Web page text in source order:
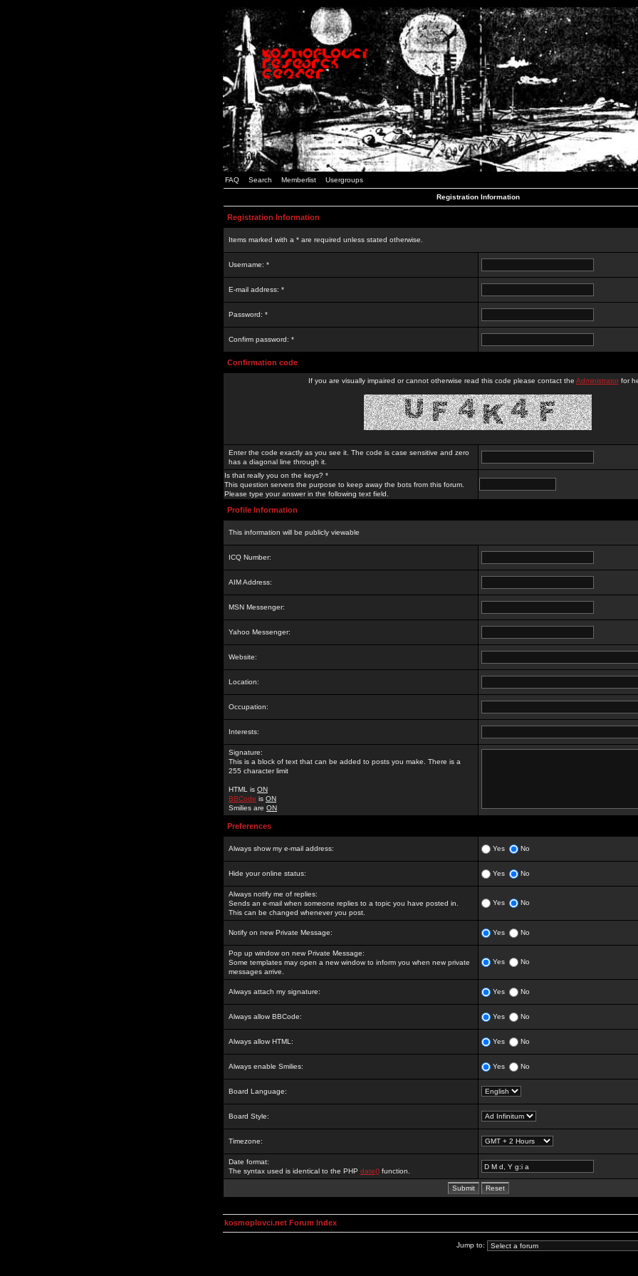
FAQ Search Memberlist Usergroups
Registration Information
Registration Information
Items marked with a * are required unless stated otherwise.
Username: *
E-mail address: *
Password: *
Confirm password: *
Confirmation code
If you are visually impaired or cannot otherwise read this code please contact the Administratorfor
Enter the code exactly as you see it. The code is case sensitive and zero
has a diagonal line through it.
Is that really you on the keys? *
This question servers the purpose to keep away the bots from this forum.
Please type your answer in the following text field.
Profile Information
This information will be publicly viewable
ICQ Number:
AIM Address:
MSN Messenger:
Yahoo Messenger:
Website:
Location:
Occupation:
Interests:
Signature:
This is a block of text that can be added to posts you make. There is a
255 character limit
HTML is ON
BBCode is ON
Smilies are ON
Preferences
Always show my e-mail address: Yes No
Hide your online status: Yes No
Always notify me of replies:
Sends an e-mail when someone replies to a topic you have posted in.
This can be changed whenever you post.
Yes No
Notify on new Private Message: Yes No
Pop up window on new Private Message:
Some templates may open a new window to inform you when new private
messages arrive.
Yes No
Always attach my signature: Yes No
Always allow BBCode: Yes No
Always allow HTML: Yes No
Always enable Smilies: Yes No
Board Language:
Board Style:
Timezone:
Date format:
The syntax used is identical to the PHP date() function.
kosmoplovci.net Forum Index
Jump to: